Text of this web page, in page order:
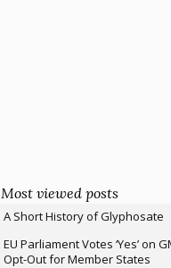
Most viewed posts
A Short History of Glyphosate
EU Parliament Votes ‘Yes’ on
Opt-Out for Member States